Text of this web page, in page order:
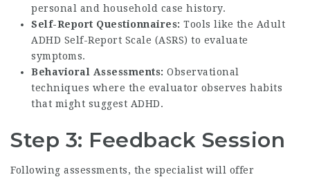
personal and household case history.
Self-Report Questionnaires: Tools like the Adult
ADHD Self-Report Scale (ASRS) to evaluate
symptoms.
Behavioral Assessments: Observational
techniques where the evaluator observes habits
that might suggest ADHD.
Step 3: Feedback Session
Following assessments, the specialist will offer